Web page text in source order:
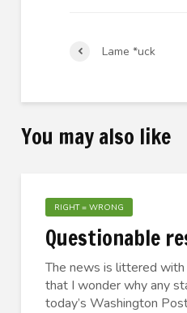
Lame *uck
You may also like
RIGHT = WRONG
Questionable
The news is littered with
that I wonder why any
today’s Washington